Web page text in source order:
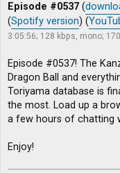
s
t
Episode #0537 (
(Spotify version) (
3:05:56; 128 kbps, mono;
Episode #0537! The
Dragon Ball and
Toriyama database is
the most. Load up a
a few hours of chatting
Enjoy!